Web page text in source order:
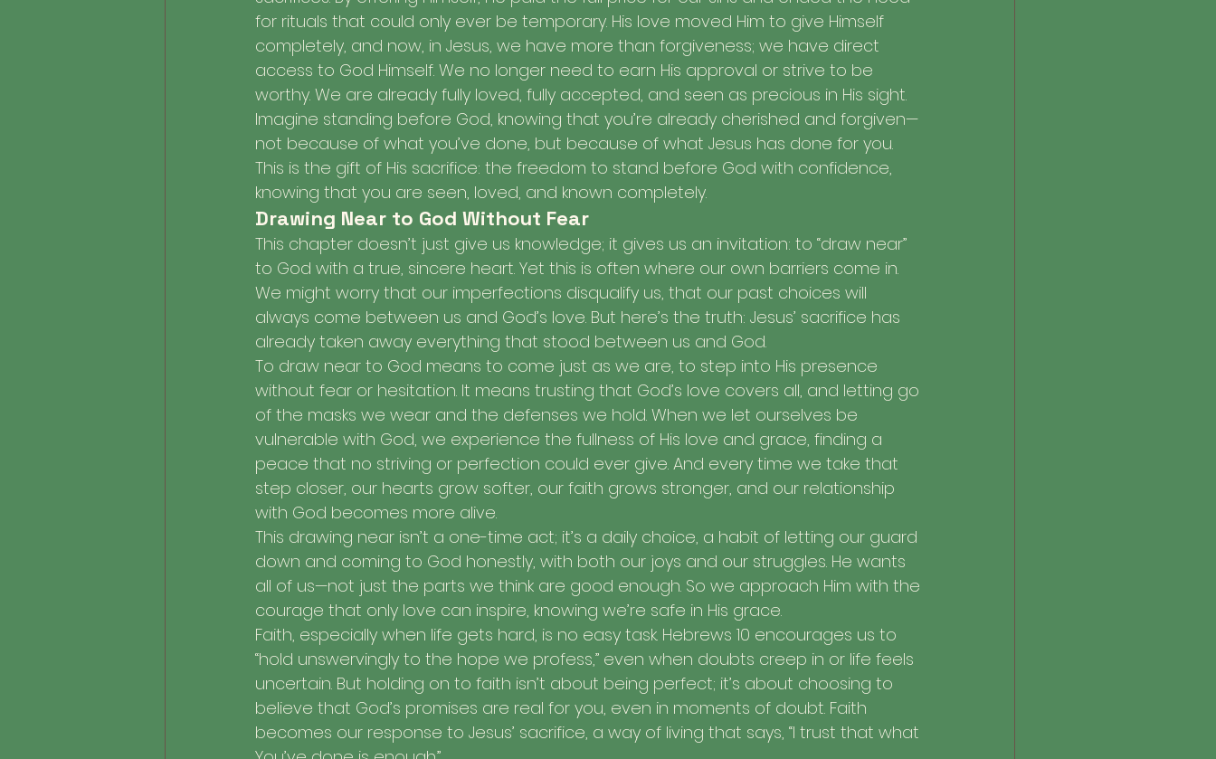
for rituals that could only ever be temporary. His love moved Him to give Himself
completely, and now, in Jesus, we have more than forgiveness; we have direct
access to God Himself. We no longer need to earn His approval or strive to be
worthy. We are already fully loved, fully accepted, and seen as precious in His sight.
Imagine standing before God, knowing that you’re already cherished and forgiven—
not because of what you’ve done, but because of what Jesus has done for you.
This is the gift of His sacrifice: the freedom to stand before God with confidence,
knowing that you are seen, loved, and known completely.
Drawing Near to God Without Fear
This chapter doesn’t just give us knowledge; it gives us an invitation: to “draw near”
to God with a true, sincere heart. Yet this is often where our own barriers come in.
We might worry that our imperfections disqualify us, that our past choices will
always come between us and God’s love. But here’s the truth: Jesus’ sacrifice has
already taken away everything that stood between us and God.
To draw near to God means to come just as we are, to step into His presence
without fear or hesitation. It means trusting that God’s love covers all, and letting go
of the masks we wear and the defenses we hold. When we let ourselves be
vulnerable with God, we experience the fullness of His love and grace, finding a
peace that no striving or perfection could ever give. And every time we take that
step closer, our hearts grow softer, our faith grows stronger, and our relationship
with God becomes more alive.
This drawing near isn’t a one-time act; it’s a daily choice, a habit of letting our guard
down and coming to God honestly, with both our joys and our struggles. He wants
all of us—not just the parts we think are good enough. So we approach Him with the
courage that only love can inspire, knowing we’re safe in His grace.
Faith, especially when life gets hard, is no easy task. Hebrews 10 encourages us to
“hold unswervingly to the hope we profess,” even when doubts creep in or life feels
uncertain. But holding on to faith isn’t about being perfect; it’s about choosing to
believe that God’s promises are real for you, even in moments of doubt. Faith
becomes our response to Jesus’ sacrifice, a way of living that says, “I trust that what